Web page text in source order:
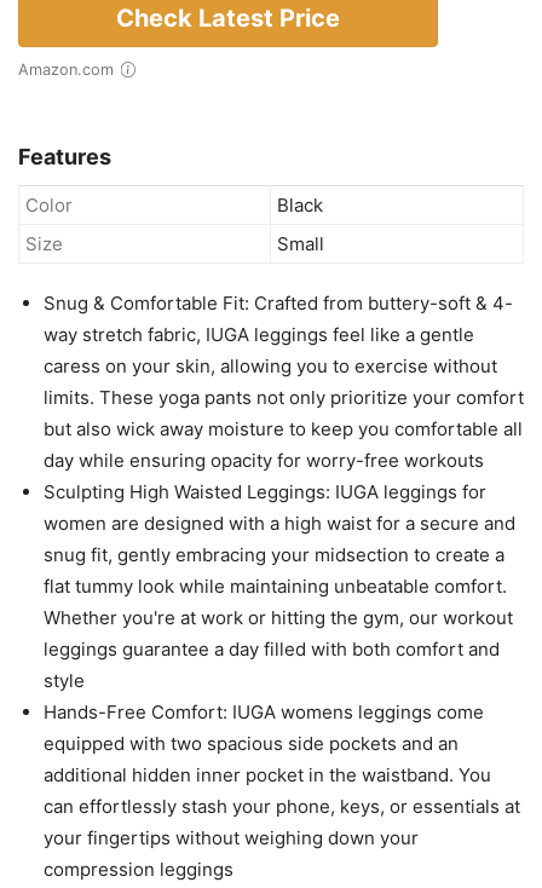
Check Latest Price
Amazon.com
Features
Color
Black
Size
Small
Snug & Comfortable Fit: Crafted from buttery-soft & 4-
way stretch fabric, IUGA leggings feel like a gentle
caress on your skin, allowing you to exercise without
limits. These yoga pants not only prioritize your comfort
but also wick away moisture to keep you comfortable all
day while ensuring opacity for worry-free workouts
Sculpting High Waisted Leggings: IUGA leggings for
women are designed with a high waist for a secure and
snug fit, gently embracing your midsection to create a
flat tummy look while maintaining unbeatable comfort.
Whether you're at work or hitting the gym, our workout
leggings guarantee a day filled with both comfort and
style
Hands-Free Comfort: IUGA womens leggings come
equipped with two spacious side pockets and an
additional hidden inner pocket in the waistband. You
can effortlessly stash your phone, keys, or essentials at
your fingertips without weighing down your
compression leggings